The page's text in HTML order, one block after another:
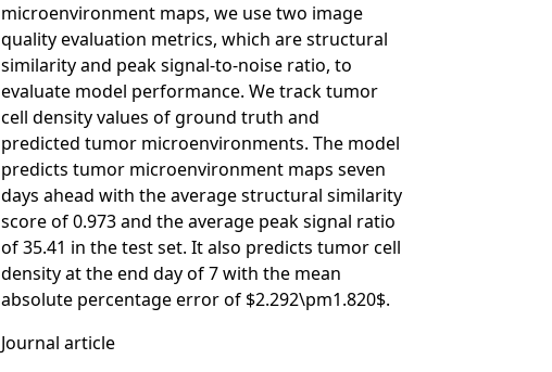
microenvironment maps, we use two image
quality evaluation metrics, which are structural
similarity and peak signal-to-noise ratio, to
evaluate model performance. We track tumor
cell density values of ground truth and
predicted tumor microenvironments. The model
predicts tumor microenvironment maps seven
days ahead with the average structural similarity
score of 0.973 and the average peak signal ratio
of 35.41 in the test set. It also predicts tumor cell
density at the end day of 7 with the mean
absolute percentage error of $2.292\pm1.820$.
Journal article